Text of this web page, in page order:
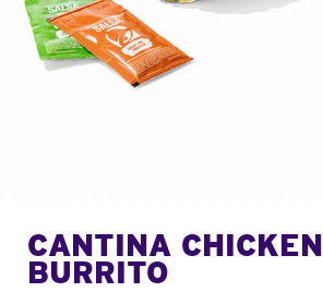
CANTINA CHICKEN
BURRITO